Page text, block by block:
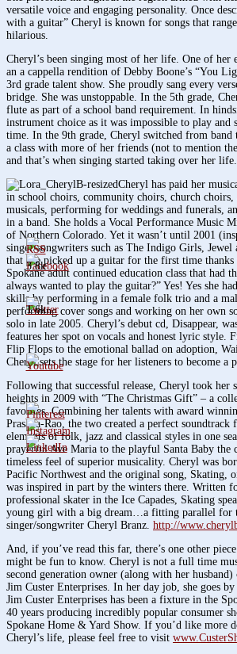
versatile voice and engaging personality. Once
with a guitar” Cheryl is known for songs that
hilarious.
Cheryl’s been singing most of her life. One of her
an a cappella rendition of Debby Boone’s “You
3rd grade talent show. She proudly sang every
bridge. She was unstoppable. In the 5th grade,
flute as part of a school band requirement. In
instrument choice as it was impossible to play and
time. In the 9th grade, Cheryl switched from
a class with more of her friends (not to mention
and that’s when singing started taking over her life.
Cheryl has paid her
in school choirs, community choirs, church choirs,
musicals, performing for weddings and funerals,
in a band. She holds a Vocal Performance Music
of Northern Colorado. Yet it wasn’t until 2001
singer/songwriters such as The Indigo Girls, Jewel
that she picked up a guitar for the first time thanks
Spokane adult continued education class that had
always wanted to play the guitar?” Yes! Yes she
skills by performing in a female folk trio and a
performing cover songs and working on her own
solo in late 2005. Cheryl’s debut cd, Disappear,
features her spot on vocals and honest lyric style.
Flip Flops to the emotional ballad on adoption,
Cheryl sets the stage for her listeners to become a
Following that successful release, Cheryl took her
heights in 2009 with “The Christmas Gift” – a
favorites. Combining her talents with award
Prasada-Rao, the two created a perfect soundtrack
elements of folk, jazz and classical styles in one
prayerful Ave Maria to the playful Santa Baby the
timeless feel of superior musicality. Cheryl was
Pacific Northwest and the original song, Skating,
was inspired in part by the winters there. Written
professional skater in the Ice Capades, Skating
young girl with a big dream…a fitting parallel for
singer/songwriter Cheryl Branz. http://
And, if you’ve read this far, there’s one other
might be fun to know. Cheryl is not a full time
second generation owner (along with her
Jim Custer Enterprises. In her day job, she goes
Jim Custer Enterprises has been a fixture in the
40 years producing incredibly popular consumer
Spokane Home & Yard Show. If you’d like more
Cheryl’s life, please feel free to visit
3.8k
1.6k